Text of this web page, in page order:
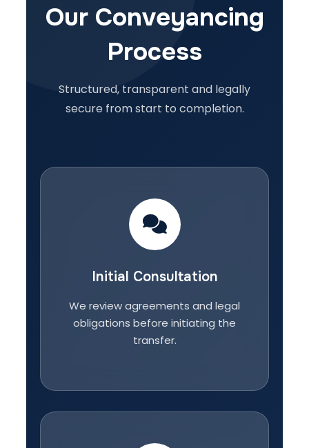
Our Conveyancing
Process
Structured, transparent and legally
secure from start to completion.
Initial Consultation
We review agreements and legal
obligations before initiating the
transfer.